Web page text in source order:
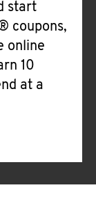
start
coupons,
online
10
at a